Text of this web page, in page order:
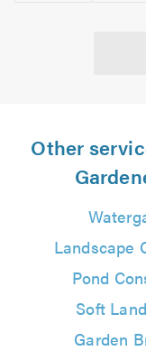
Other
Landscape
Pond
Soft
Garden